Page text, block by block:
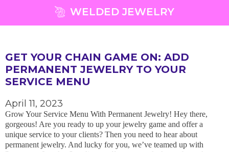
WELDED JEWELRY
GET YOUR CHAIN GAME ON: ADD
PERMANENT JEWELRY TO YOUR
SERVICE MENU
April 11, 2023
Grow Your Service Menu With Permanent Jewelry! Hey there,
gorgeous! Are you ready to up your jewelry game and offer a
unique service to your clients? Then you need to hear about
permanent jewelry. And lucky for you, we’ve teamed up with